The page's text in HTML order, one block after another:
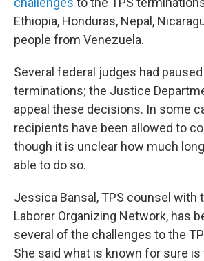
Ethiopia, Honduras, Nepal,
people from Venezuela.
Several federal judges had
terminations; the Justice
appeal these decisions. In some
recipients have been allowed to
though it is unclear how much
able to do so.
Jessica Bansal, TPS counsel with
Laborer Organizing Network, has
several of the challenges to the
She said what is known for sure is